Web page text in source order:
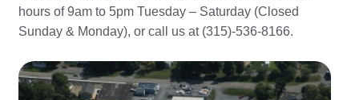
hours of 9am to 5pm Tuesday – Saturday (Closed
Sunday & Monday), or call us at (315)-536-8166.